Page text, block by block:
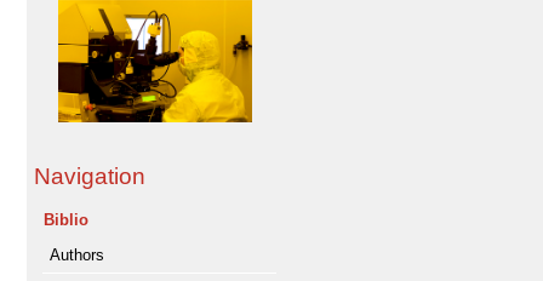
Navigation
Biblio
Authors